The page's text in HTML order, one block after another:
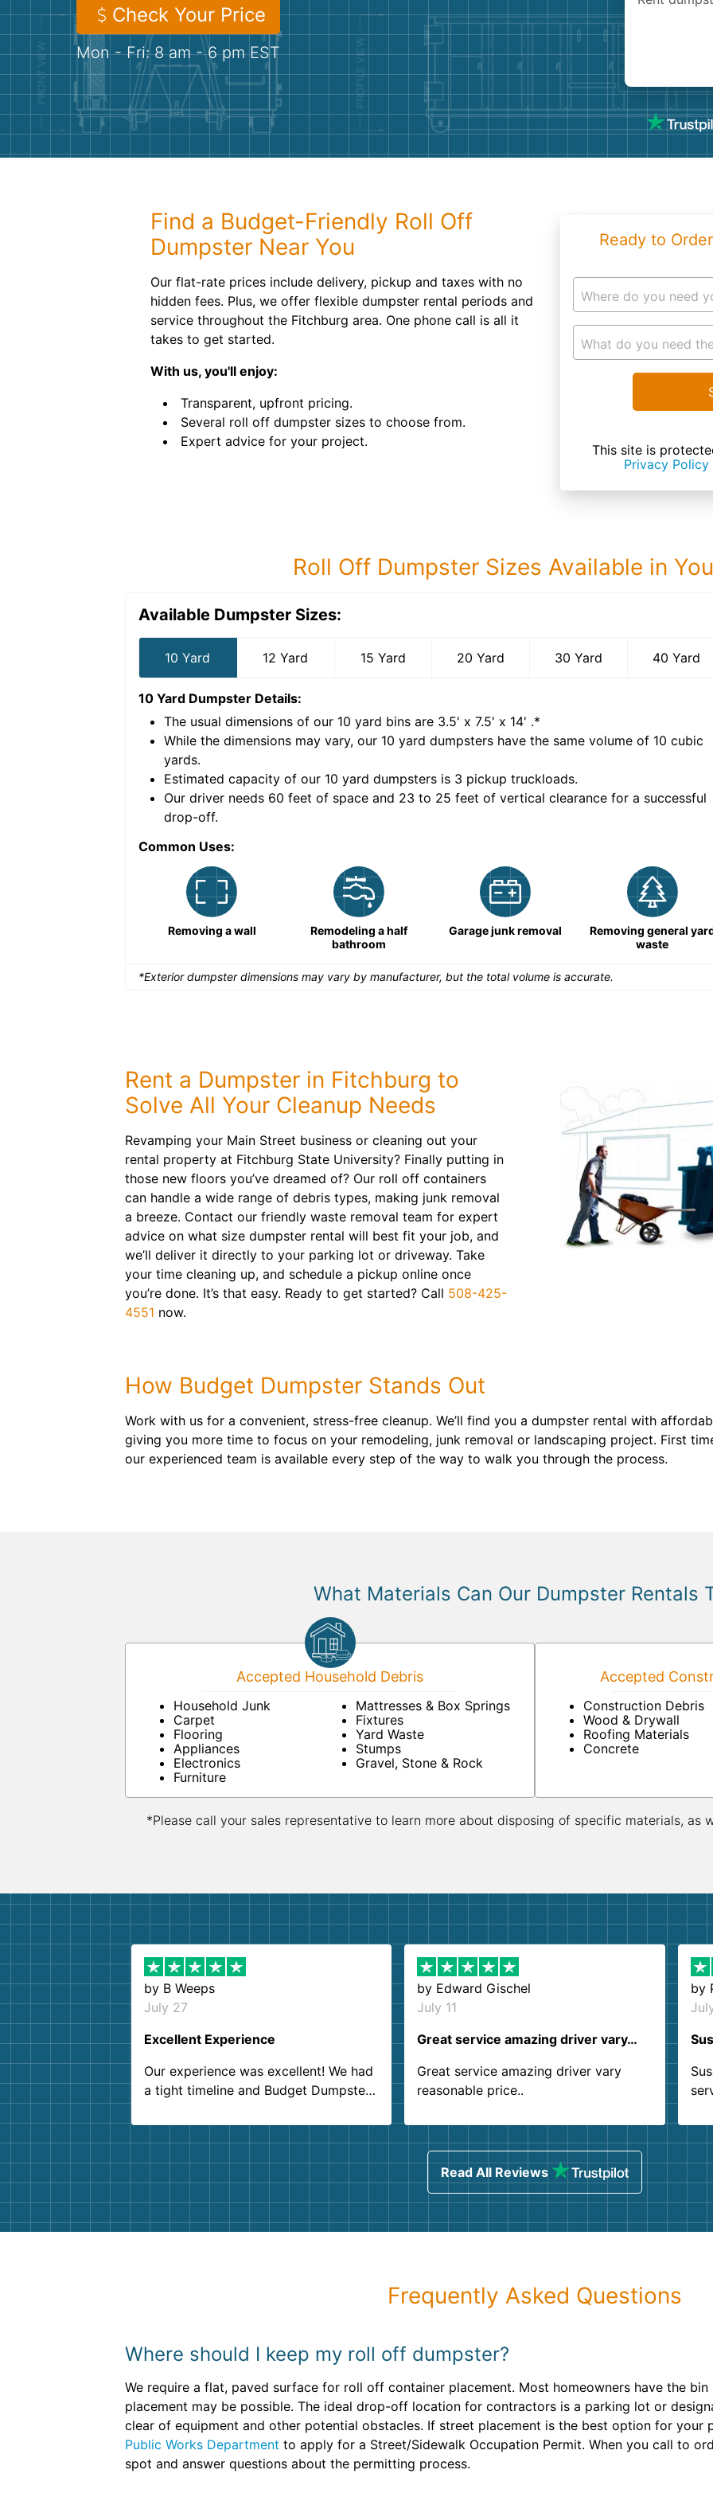
Check Your Price
Mon - Fri: 8 am - 6 pm EST
Find a Budget-Friendly Roll Off
Dumpster Near You
Our flat-rate prices include delivery, pickup and taxes with no
hidden fees. Plus, we offer flexible dumpster rental periods and
service throughout the Fitchburg area. One phone call is all it
takes to get started.
With us, you'll enjoy:
Transparent, upfront pricing.
Several roll off dumpster sizes to choose from.
Expert advice for your project.
Ready to
Where do you need
What do you need
This site is
Privacy Policy
Roll Off Dumpster Sizes Available in
Available Dumpster Sizes:
10 Yard 12 Yard 15 Yard 20 Yard 30 Yard 40 Yard
10 Yard Dumpster Details:
The usual dimensions of our 10 yard bins are 3.5' x 7.5' x 14' .*
While the dimensions may vary, our 10 yard dumpsters have the same volume of 10 cubic
yards.
Estimated capacity of our 10 yard dumpsters is 3 pickup truckloads.
Our driver needs 60 feet of space and 23 to 25 feet of vertical clearance for a successful
drop-off.
Common Uses:
Removing a wall
Remodeling a half
bathroom
Garage junk removal
Removing general
waste
*Exterior dumpster dimensions may vary by manufacturer, but the total volume is accurate.
Rent a Dumpster in Fitchburg to
Solve All Your Cleanup Needs
Revamping your Main Street business or cleaning out your
rental property at Fitchburg State University? Finally putting in
those new floors you’ve dreamed of? Our roll off containers
can handle a wide range of debris types, making junk removal
a breeze. Contact our friendly waste removal team for expert
advice on what size dumpster rental will best fit your job, and
we’ll deliver it directly to your parking lot or driveway. Take
your time cleaning up, and schedule a pickup online once
you’re done. It’s that easy. Ready to get started? Call 508-425-
4551 now.
How Budget Dumpster Stands Out
Work with us for a convenient, stress-free cleanup. We’ll find you a dumpster rental with
giving you more time to focus on your remodeling, junk removal or landscaping project. First
our experienced team is available every step of the way to walk you through the process.
What Materials Can Our Dumpster Rentals
Accepted Household Debris
Household Junk
Carpet
Flooring
Appliances
Electronics
Furniture
Mattresses & Box Springs
Fixtures
Yard Waste
Stumps
Gravel, Stone & Rock
Accepted
Construction Debris
Wood & Drywall
Roofing Materials
Concrete
*Please call your sales representative to learn more about disposing of specific materials, as
by B Weeps
July 27
Excellent Experience
Our experience was excellent! We had
a tight timeline and Budget Dumpster
Customer service agents were so kind
and helpful. We will definitely be using
them again. I highly recommend!
by Edward Gischel
July 11
Great service amazing driver vary…
Great service amazing driver vary
reasonable price..
by
Read All Reviews
Frequently Asked Questions
Where should I keep my roll off dumpster?
We require a flat, paved surface for roll off container placement. Most homeowners have the
placement may be possible. The ideal drop-off location for contractors is a parking lot or
clear of equipment and other potential obstacles. If street placement is the best option for
Public Works Department to apply for a Street/Sidewalk Occupation Permit. When you call to
spot and answer questions about the permitting process.